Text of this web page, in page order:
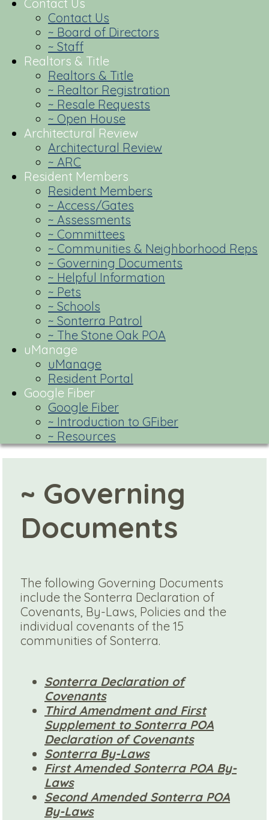
Contact Us
Contact Us
~ Board of Directors
~ Staff
Realtors & Title
Realtors & Title
~ Realtor Registration
~ Resale Requests
~ Open House
Architectural Review
Architectural Review
~ ARC
Resident Members
Resident Members
~ Access/Gates
~ Assessments
~ Committees
~ Communities & Neighborhood Reps
~ Governing Documents
~ Helpful Information
~ Pets
~ Schools
~ Sonterra Patrol
~ The Stone Oak POA
uManage
uManage
Resident Portal
Google Fiber
Google Fiber
~ Introduction to GFiber
~ Resources
~ Governing
Documents
The following Governing Documents
include the Sonterra Declaration of
Covenants, By-Laws, Policies and the
individual covenants of the 15
communities of Sonterra.
Sonterra Declaration of
Covenants
Third Amendment and First
Supplement to Sonterra POA
Declaration of Covenants
Sonterra By-Laws
First Amended Sonterra POA By-
Laws
Second Amended Sonterra POA
By-Laws